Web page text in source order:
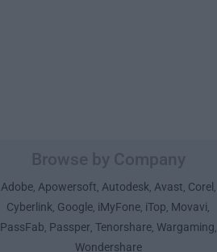
Adobe, Apowersoft, Autodesk, Avast, Corel ,
Cyberlink, Google, iMyFone, iTop, Movavi,
PassFab, Passper, Tenorshare, Wargaming,
Wondershare